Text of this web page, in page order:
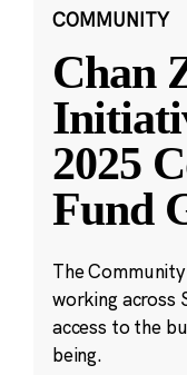
COMMUNITY
Chan
2025
Fund
The
working across
access to the
being.